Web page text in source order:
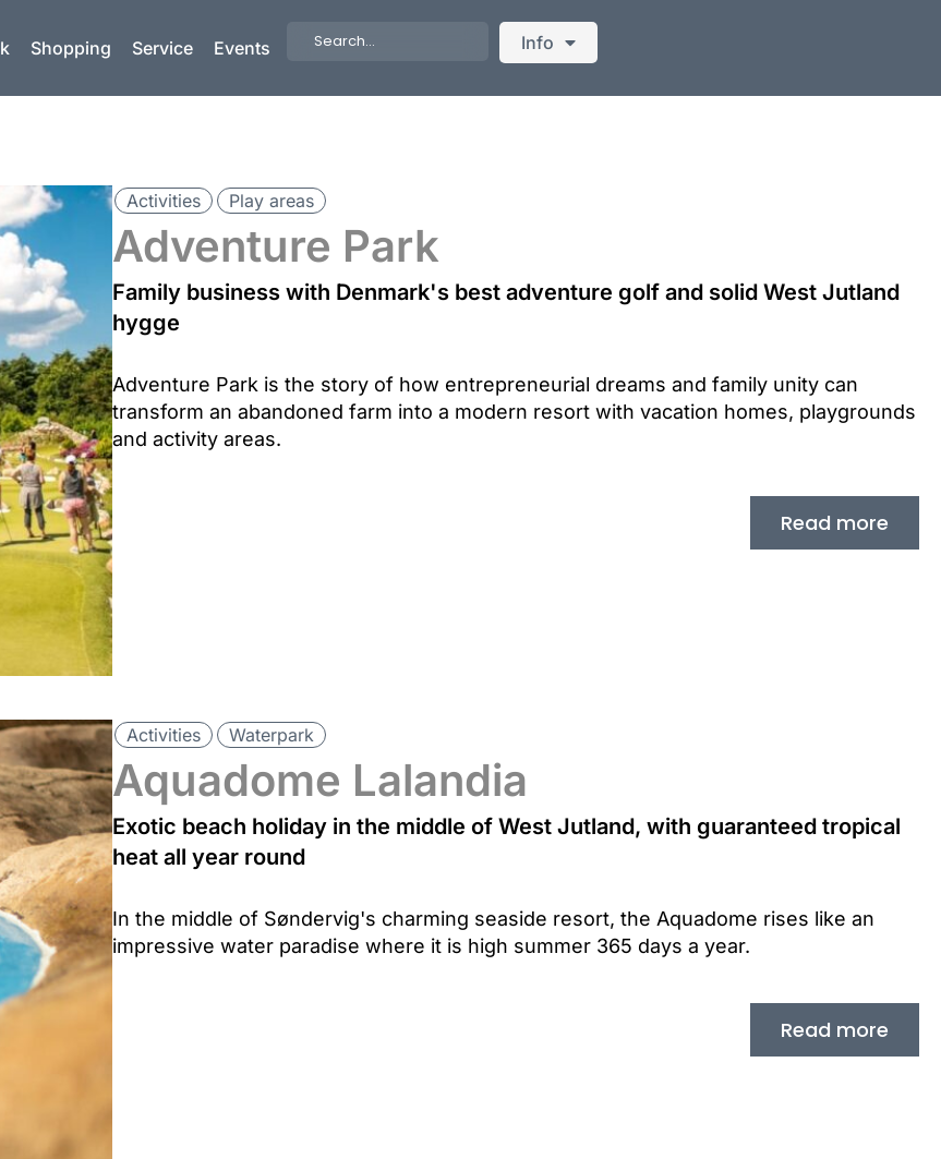
Shopping Service Events
Search
Info
Activities Play areas
Adventure Park
Family business with Denmark's best adventure golf and solid West Jutland
hygge
Adventure Park is the story of how entrepreneurial dreams and family unity can
transform an abandoned farm into a modern resort with vacation homes, playgrounds
and activity areas.
Read more
Activities Waterpark
Aquadome Lalandia
Exotic beach holiday in the middle of West Jutland, with guaranteed tropical
heat all year round
In the middle of Søndervig's charming seaside resort, the Aquadome rises like an
impressive water paradise where it is high summer 365 days a year.
Read more